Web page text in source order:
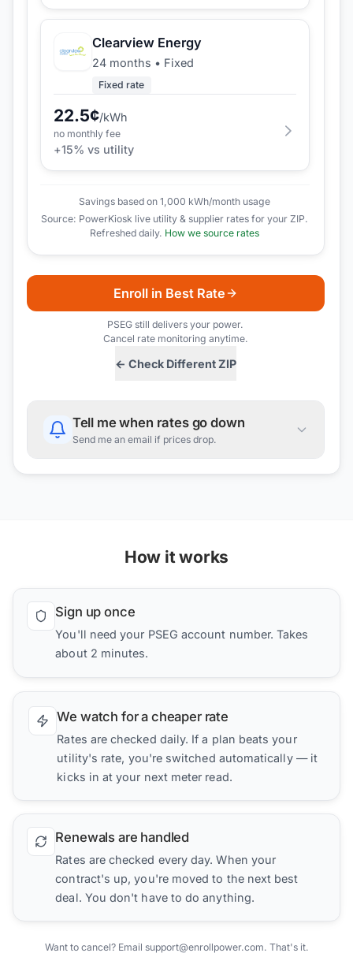
Clearview Energy
24 months • Fixed
Fixed rate
22.5¢/kWh
no monthly fee
+15% vs utility
Savings based on 1,000 kWh/month usage
Source: PowerKiosk live utility & supplier rates for your ZIP.
Refreshed daily. How we source rates
← Check Different ZIP
Enroll in Best Rate
PSEG still delivers your power.
Cancel rate monitoring anytime.
Tell me when rates go down
Send me an email if prices drop.
How it works
Sign up once
You'll need your PSEG account number. Takes
about 2 minutes.
We watch for a cheaper rate
Rates are checked daily. If a plan beats your
utility's rate, you're switched automatically — it
kicks in at your next meter read.
Renewals are handled
Rates are checked every day. When your
contract's up, you're moved to the next best
deal. You don't have to do anything.
Want to cancel? Email support@enrollpower.com. That's it.